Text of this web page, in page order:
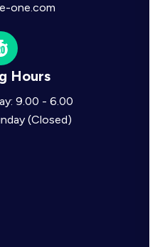
one.com
Hours
9.00 - 6.00
(Closed)